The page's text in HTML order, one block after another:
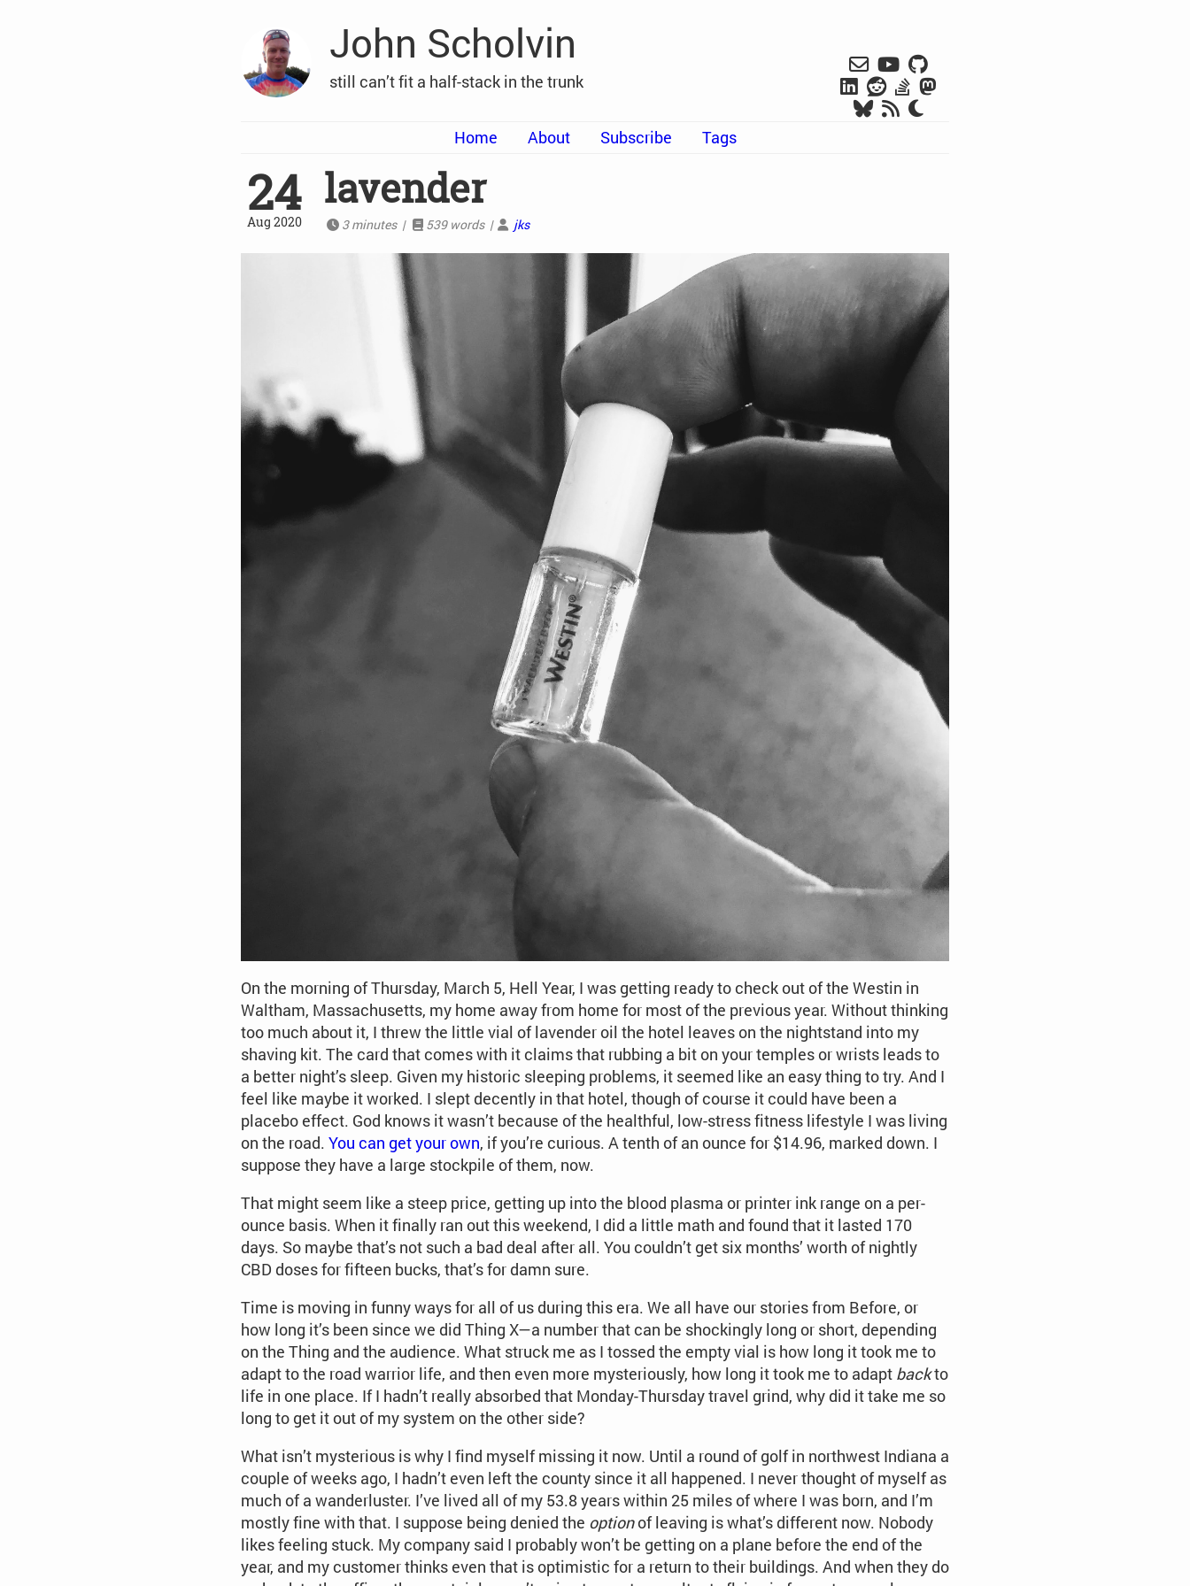
John Scholvin
still can’t fit a half-stack in the trunk
Home About Subscribe Tags
24
Aug 2020
lavender
3 minutes | 539 words | jks
On the morning of Thursday, March 5, Hell Year, I was getting ready to check out of the Westin in
Waltham, Massachusetts, my home away from home for most of the previous year. Without thinking
too much about it, I threw the little vial of lavender oil the hotel leaves on the nightstand into my
shaving kit. The card that comes with it claims that rubbing a bit on your temples or wrists leads to
a better night’s sleep. Given my historic sleeping problems, it seemed like an easy thing to try. And I
feel like maybe it worked. I slept decently in that hotel, though of course it could have been a
placebo effect. God knows it wasn’t because of the healthful, low-stress fitness lifestyle I was living
on the road. You can get your own, if you’re curious. A tenth of an ounce for $14.96, marked down. I
suppose they have a large stockpile of them, now.
That might seem like a steep price, getting up into the blood plasma or printer ink range on a per-
ounce basis. When it finally ran out this weekend, I did a little math and found that it lasted 170
days. So maybe that’s not such a bad deal after all. You couldn’t get six months’ worth of nightly
CBD doses for fifteen bucks, that’s for damn sure.
Time is moving in funny ways for all of us during this era. We all have our stories from Before, or
how long it’s been since we did Thing X—a number that can be shockingly long or short, depending
on the Thing and the audience. What struck me as I tossed the empty vial is how long it took me to
adapt to the road warrior life, and then even more mysteriously, how long it took me to adapt backto
life in one place. If I hadn’t really absorbed that Monday-Thursday travel grind, why did it take me so
long to get it out of my system on the other side?
What isn’t mysterious is why I find myself missing it now. Until a round of golf in northwest Indiana a
couple of weeks ago, I hadn’t even left the county since it all happened. I never thought of myself as
much of a wanderluster. I’ve lived all of my 53.8 years within 25 miles of where I was born, and I’m
mostly fine with that. I suppose being denied the optionof leaving is what’s different now. Nobody
likes feeling stuck. My company said I probably won’t be getting on a plane before the end of the
year, and my customer thinks even that is optimistic for a return to their buildings. And when they do